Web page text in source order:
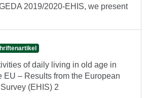
2019/2020-EHIS, we present
of daily living in old age in
EU – Results from the European
(EHIS) 2